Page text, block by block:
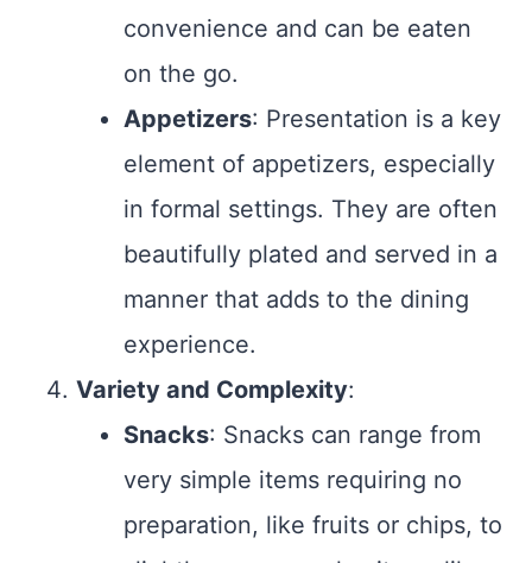
convenience and can be eaten
on the go.
Appetizers: Presentation is a key
element of appetizers, especially
in formal settings. They are often
beautifully plated and served in a
manner that adds to the dining
experience.
Variety and Complexity:
Snacks: Snacks can range from
very simple items requiring no
preparation, like fruits or chips, to